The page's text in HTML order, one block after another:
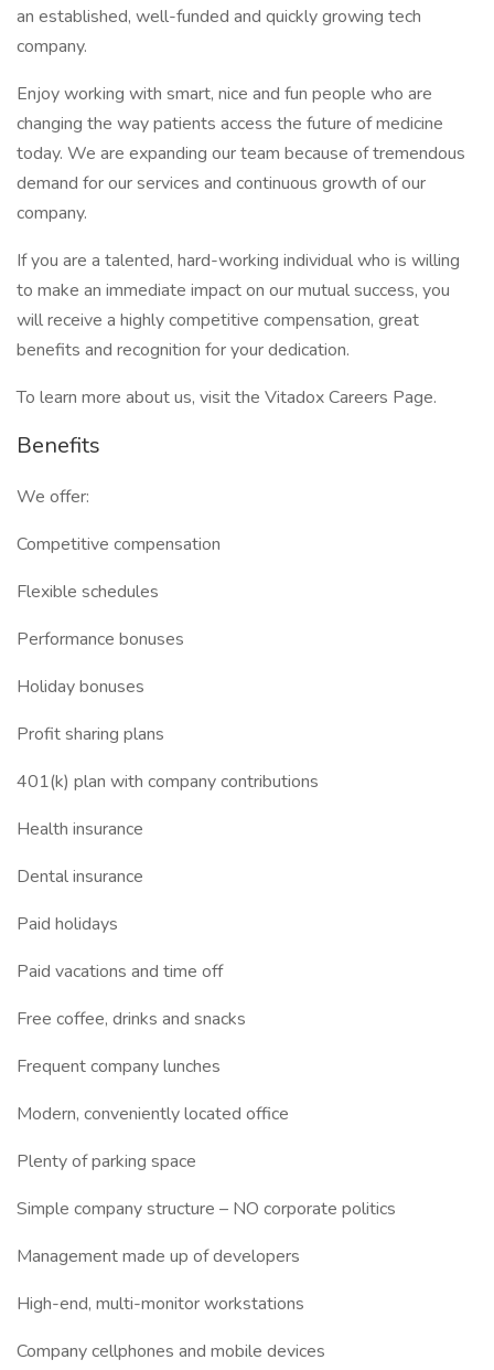
an established, well-funded and quickly growing tech
company.
Enjoy working with smart, nice and fun people who are
changing the way patients access the future of medicine
today. We are expanding our team because of tremendous
demand for our services and continuous growth of our
company.
If you are a talented, hard-working individual who is willing
to make an immediate impact on our mutual success, you
will receive a highly competitive compensation, great
benefits and recognition for your dedication.
To learn more about us, visit the Vitadox Careers Page.
Benefits
We offer:
Competitive compensation
Flexible schedules
Performance bonuses
Holiday bonuses
Profit sharing plans
401(k) plan with company contributions
Health insurance
Dental insurance
Paid holidays
Paid vacations and time off
Free coffee, drinks and snacks
Frequent company lunches
Modern, conveniently located office
Plenty of parking space
Simple company structure – NO corporate politics
Management made up of developers
High-end, multi-monitor workstations
Company cellphones and mobile devices